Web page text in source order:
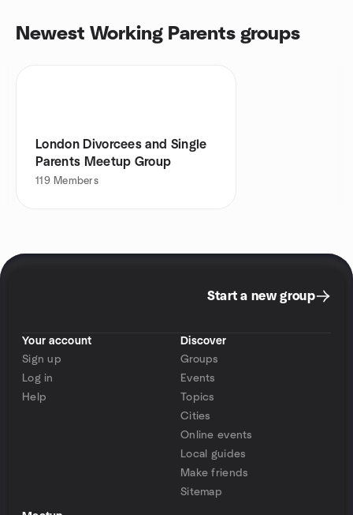
Newest Working Parents groups
London Divorcees and Single
Parents Meetup Group
119 Members
Start a new group
Your account
Sign up
Log in
Help
Discover
Groups
Events
Topics
Cities
Online events
Local guides
Make friends
Sitemap